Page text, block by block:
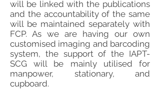
will be linked with the publications
and the accountability of the same
will be maintained separately with
FCP. As we are having our own
customised imaging and barcoding
system, the support of the IAPT-
SCG will be mainly utilised for
manpower, stationary, and
cupboard.